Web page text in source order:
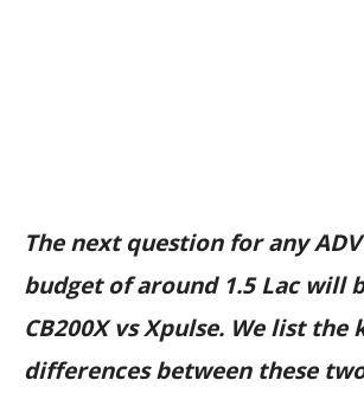
The next question for any
budget of around 1.5 Lac will
CB200X vs Xpulse. We list the
differences between these